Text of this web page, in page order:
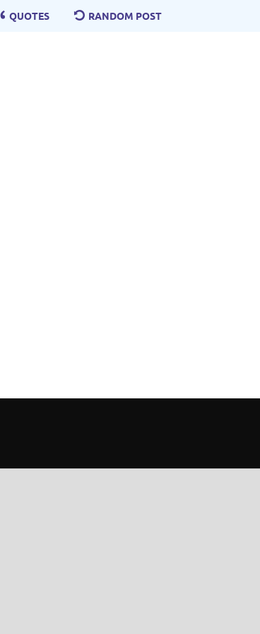
QUOTES RANDOM POST